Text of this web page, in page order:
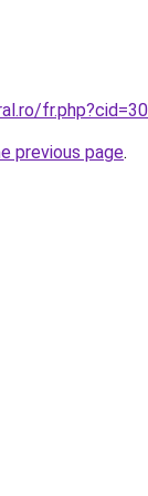
previous page.